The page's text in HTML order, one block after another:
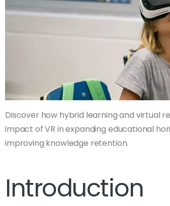
Discover how hybrid learning and virtual
impact of VR in expanding educational
improving knowledge retention.
Introduction